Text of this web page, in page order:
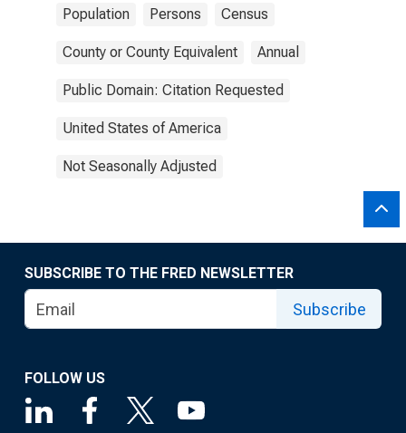
Population Persons Census
County or County Equivalent Annual
Public Domain: Citation Requested
United States of America
Not Seasonally Adjusted
SUBSCRIBE TO THE FRED NEWSLETTER
Subscribe
FOLLOW US